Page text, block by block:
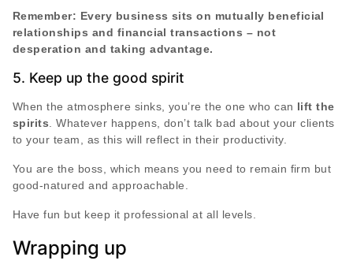
Remember: Every business sits on mutually beneficial
relationships and financial transactions – not
desperation and taking advantage.
5. Keep up the good spirit
When the atmosphere sinks, you’re the one who can lift the
spirits. Whatever happens, don’t talk bad about your clients
to your team, as this will reflect in their productivity.
You are the boss, which means you need to remain firm but
good-natured and approachable.
Have fun but keep it professional at all levels.
Wrapping up